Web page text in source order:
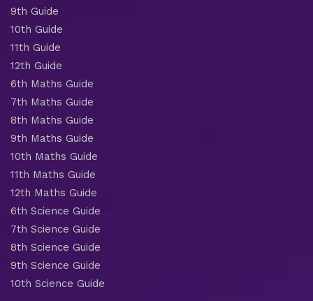
9th Guide
10th Guide
11th Guide
12th Guide
6th Maths Guide
7th Maths Guide
8th Maths Guide
9th Maths Guide
10th Maths Guide
11th Maths Guide
12th Maths Guide
6th Science Guide
7th Science Guide
8th Science Guide
9th Science Guide
10th Science Guide